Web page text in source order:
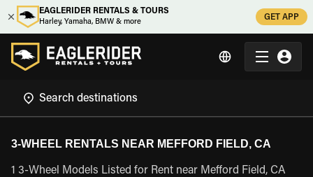
EAGLERIDER RENTALS & TOURS
Harley, Yamaha, BMW & more
GET APP
3-WHEEL RENTALS NEAR MEFFORD FIELD, CA
1 3-Wheel Models Listed for Rent near Mefford Field, CA